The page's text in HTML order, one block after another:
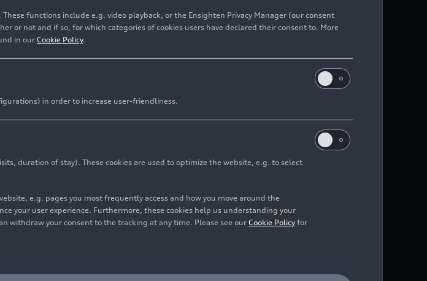
functions include e.g. video playback, or the Ensighten Privacy Manager (our consent
or not and if so, for which categories of cookies users have declared their consent to. More
in our Cookie Policy.
in order to increase user-friendliness.
duration of stay). These cookies are used to optimize the website, e.g. to select
e.g. pages you most frequently access and how you move around the
your user experience. Furthermore, these cookies help us understanding your
withdraw your consent to the tracking at any time. Please see our Cookie Policy for